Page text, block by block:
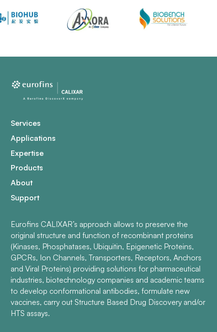
Services
Applications
Expertise
Products
About
Support
Eurofins CALIXAR’s approach allows to preserve the
original structure and function of recombinant proteins
(Kinases, Phosphatases, Ubiquitin, Epigenetic Proteins,
GPCRs, Ion Channels, Transporters, Receptors, Anchors
and Viral Proteins) providing solutions for pharmaceutical
industries, biotechnology companies and academic teams
to develop conformational antibodies, formulate new
vaccines, carry out Structure Based Drug Discovery and/or
HTS assays.